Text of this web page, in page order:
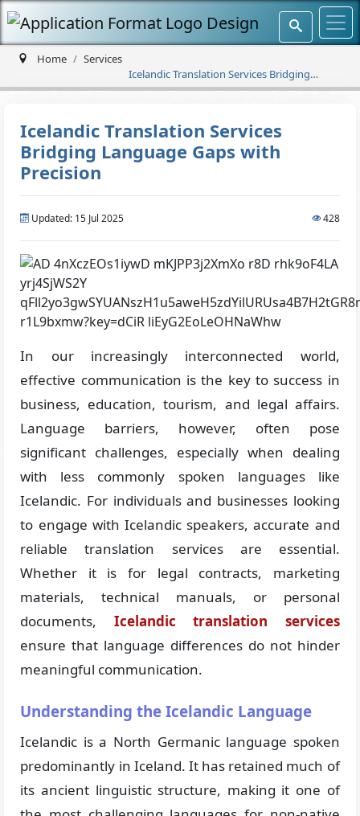
Home
Services
Icelandic Translation Services Bridging
Language Gaps with Precision
Icelandic Translation Services
Bridging Language Gaps with
Precision
Updated: 15 Jul 2025 428
In our increasingly interconnected world,
effective communication is the key to success in
business, education, tourism, and legal affairs.
Language barriers, however, often pose
significant challenges, especially when dealing
with less commonly spoken languages like
Icelandic. For individuals and businesses looking
to engage with Icelandic speakers, accurate and
reliable translation services are essential.
Whether it is for legal contracts, marketing
materials, technical manuals, or personal
documents, Icelandic translation services
ensure that language differences do not hinder
meaningful communication.
Understanding the Icelandic Language
Icelandic is a North Germanic language spoken
predominantly in Iceland. It has retained much of
its ancient linguistic structure, making it one of